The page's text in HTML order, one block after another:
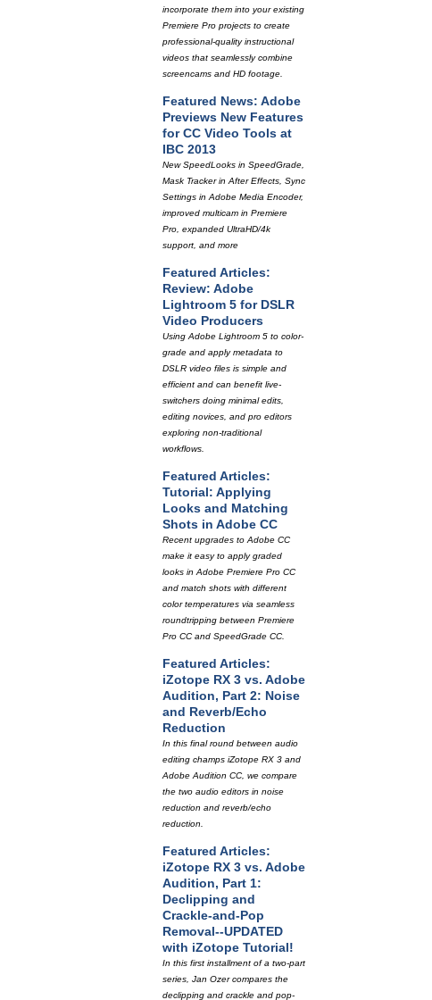
incorporate them into your existing
Premiere Pro projects to create
professional-quality instructional
videos that seamlessly combine
screencams and HD footage.
Featured News: Adobe
Previews New Features
for CC Video Tools at
IBC 2013
New SpeedLooks in SpeedGrade,
Mask Tracker in After Effects, Sync
Settings in Adobe Media Encoder,
improved multicam in Premiere
Pro, expanded UltraHD/4k
support, and more
Featured Articles:
Review: Adobe
Lightroom 5 for DSLR
Video Producers
Using Adobe Lightroom 5 to color-
grade and apply metadata to
DSLR video files is simple and
efficient and can benefit live-
switchers doing minimal edits,
editing novices, and pro editors
exploring non-traditional
workflows.
Featured Articles:
Tutorial: Applying
Looks and Matching
Shots in Adobe CC
Recent upgrades to Adobe CC
make it easy to apply graded
looks in Adobe Premiere Pro CC
and match shots with different
color temperatures via seamless
roundtripping between Premiere
Pro CC and SpeedGrade CC.
Featured Articles:
iZotope RX 3 vs. Adobe
Audition, Part 2: Noise
and Reverb/Echo
Reduction
In this final round between audio
editing champs iZotope RX 3 and
Adobe Audition CC, we compare
the two audio editors in noise
reduction and reverb/echo
reduction.
Featured Articles:
iZotope RX 3 vs. Adobe
Audition, Part 1:
Declipping and
Crackle-and-Pop
Removal--UPDATED
with iZotope Tutorial!
In this first installment of a two-part
series, Jan Ozer compares the
declipping and crackle and pop-